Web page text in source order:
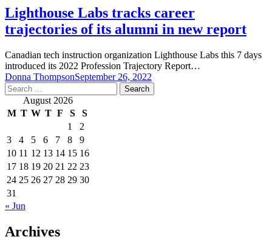
Lighthouse Labs tracks career
trajectories of its alumni in new report
Canadian tech instruction organization Lighthouse Labs this 7 days
introduced its 2022 Profession Trajectory Report…
Donna ThompsonSeptember 26, 2022
Search
for: August 2026
M T W T F S
S
1
2
3
4 5 6 7 8
9
10 11 12 13 14 15 16
17 18 19 20 21 22 23
24 25 26 27 28 29 30
31
« Jun
Archives